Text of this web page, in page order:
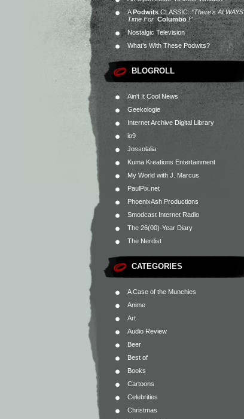
APodwitsCLASSIC:“There’s ALWAYS
Time For Columbo!”
Nostalgic Television
What’s With These Podwits?
BLOGROLL
Ain't It Cool News
Geekologie
Internet Archive Digital Library
io9
Jossolalia
Kuma Kreations Entertainment
My World with J. Marcus
PaulPix.net
PhoenixAsh Productions
Smodcast Internet Radio
The 26(00)-Year Diary
The Nerdist
CATEGORIES
A Case of the Munchies
Anime
Art
Audio Review
Beer
Best of
Books
Cartoons
Celebrities
Christmas